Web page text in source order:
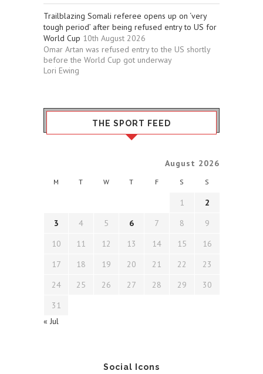
Trailblazing Somali referee opens up on ‘very
tough period’ after being refused entry to US for
World Cup 10th August 2026
Omar Artan was refused entry to the US shortly
before the World Cup got underway
Lori Ewing
THE SPORT FEED
August 2026
M T W T F S S
1
2
3
4 5 6 7 8
9
10
11 12 13 14 15
16
17
18 19 20 21 22
23
24
25 26 27 28 29
30
31
« Jul
Social Icons